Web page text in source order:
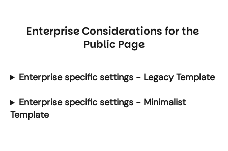
Enterprise Considerations for the
Public Page
Enterprise specific settings - Legacy Template
Enterprise specific settings - Minimalist
Template